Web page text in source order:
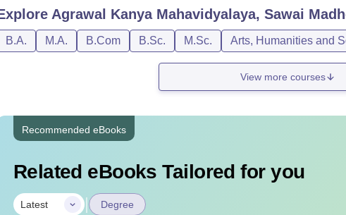
Agrawal Kanya Mahavidyalaya, Sawai
B.A. M.A. B.Com B.Sc. M.Sc. Arts, Humanities and
View more courses
Recommended eBooks
Related eBooks Tailored for you
Latest | Degree